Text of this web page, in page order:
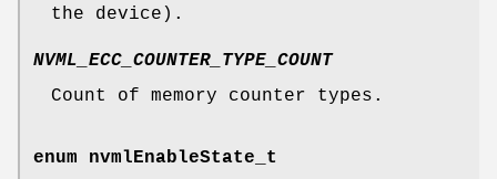
the device).
NVML_ECC_COUNTER_TYPE_COUNT
Count of memory counter types.
enum nvmlEnableState_t